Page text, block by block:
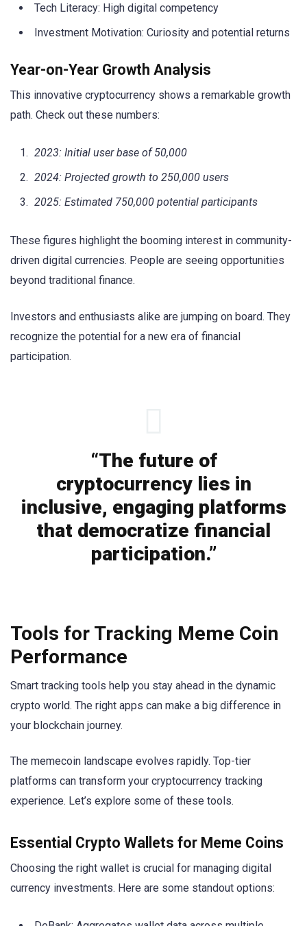
Tech Literacy: High digital competency
Investment Motivation: Curiosity and potential returns
Year-on-Year Growth Analysis
This innovative cryptocurrency shows a remarkable growth
path. Check out these numbers:
2023: Initial user base of 50,000
2024: Projected growth to 250,000 users
2025: Estimated 750,000 potential participants
These figures highlight the booming interest in community-
driven digital currencies. People are seeing opportunities
beyond traditional finance.
Investors and enthusiasts alike are jumping on board. They
recognize the potential for a new era of financial
participation.
“The future of
cryptocurrency lies in
inclusive, engaging platforms
that democratize financial
participation.”
Tools for Tracking Meme Coin
Performance
Smart tracking tools help you stay ahead in the dynamic
crypto world. The right apps can make a big difference in
your blockchain journey.
The memecoin landscape evolves rapidly. Top-tier
platforms can transform your cryptocurrency tracking
experience. Let’s explore some of these tools.
Essential Crypto Wallets for Meme Coins
Choosing the right wallet is crucial for managing digital
currency investments. Here are some standout options: